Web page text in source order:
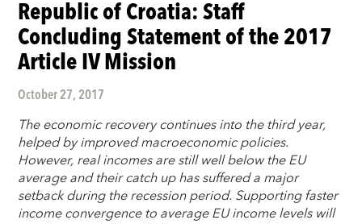
Republic of Croatia: Staff
Concluding Statement of the 2017
Article IV Mission
October 27, 2017
The economic recovery continues into the third year,
helped by improved macroeconomic policies.
However, real incomes are still well below the EU
average and their catch up has suffered a major
setback during the recession period. Supporting faster
income convergence to average EU income levels will